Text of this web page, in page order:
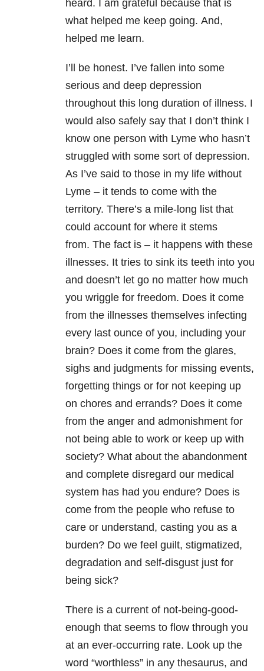
heard. I am grateful because that is
what helped me keep going. And,
helped me learn.
I’ll be honest. I’ve fallen into some
serious and deep depression
throughout this long duration of illness. I
would also safely say that I don’t think I
know one person with Lyme who hasn’t
struggled with some sort of depression.
As I’ve said to those in my life without
Lyme – it tends to come with the
territory. There’s a mile-long list that
could account for where it stems
from. The fact is – it happens with these
illnesses. It tries to sink its teeth into you
and doesn’t let go no matter how much
you wriggle for freedom. Does it come
from the illnesses themselves infecting
every last ounce of you, including your
brain? Does it come from the glares,
sighs and judgments for missing events,
forgetting things or for not keeping up
on chores and errands? Does it come
from the anger and admonishment for
not being able to work or keep up with
society? What about the abandonment
and complete disregard our medical
system has had you endure? Does is
come from the people who refuse to
care or understand, casting you as a
burden? Do we feel guilt, stigmatized,
degradation and self-disgust just for
being sick?
There is a current of not-being-good-
enough that seems to flow through you
at an ever-occurring rate. Look up the
word “worthless” in any thesaurus, and